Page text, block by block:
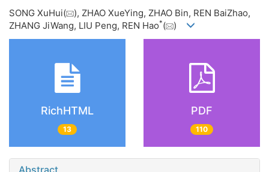
SONG XuHui(
), ZHAO XueYing, ZHAO Bin, REN BaiZhao,
ZHANG JiWang, LIU Peng, REN Hao*( )
RichHTML
13
PDF
110
Abstract